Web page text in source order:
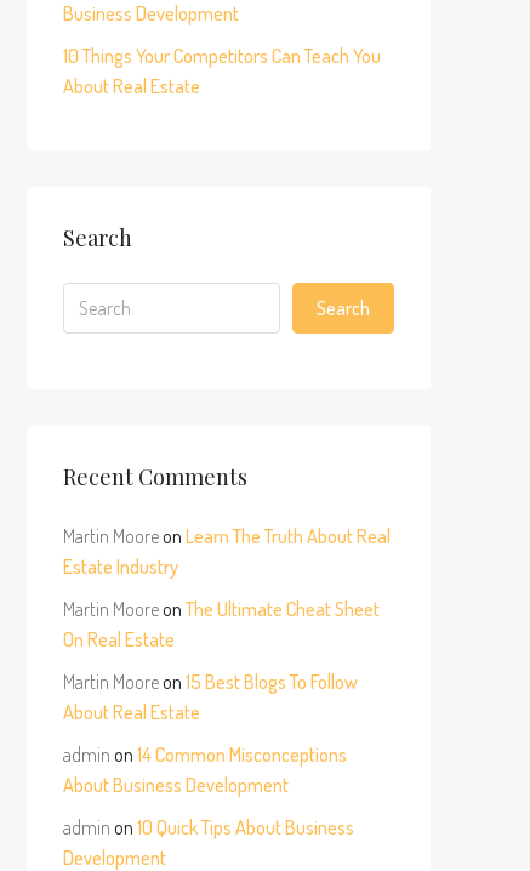
Business Development
10 Things Your Competitors Can Teach You
About Real Estate
Search
Search
Recent Comments
Martin Mooreon Learn The Truth About Real
Estate Industry
Martin MooreonThe Ultimate Cheat Sheet
On Real Estate
Martin Mooreon 15 Best Blogs To Follow
About Real Estate
admin on 14 Common Misconceptions
About Business Development
admin on 10 Quick Tips About Business
Development